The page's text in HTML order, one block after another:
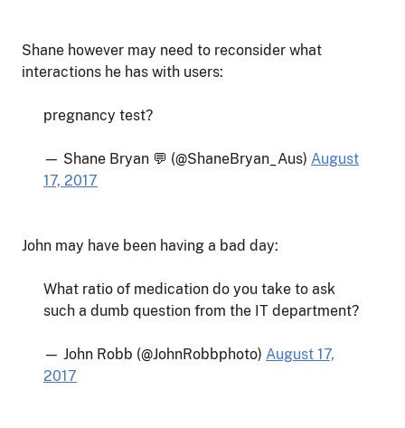
Shane however may need to reconsider what
interactions he has with users:
pregnancy test?
— Shane Bryan 💬 (@ShaneBryan_Aus) August
17, 2017
John may have been having a bad day:
What ratio of medication do you take to ask
such a dumb question from the IT department?
— John Robb (@JohnRobbphoto) August 17,
2017